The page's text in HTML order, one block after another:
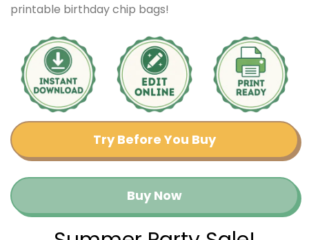
printable birthday chip bags!
Try Before You Buy
Buy Now